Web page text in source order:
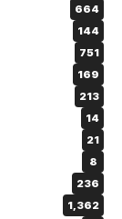
664
144
751
169
213
14
21
8
236
1,362